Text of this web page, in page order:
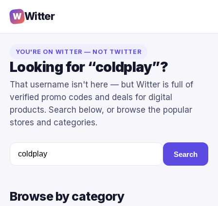
W Witter
YOU'RE ON WITTER — NOT TWITTER
Looking for “coldplay”?
That username isn't here — but Witter is full of
verified promo codes and deals for digital
products. Search below, or browse the popular
stores and categories.
Search
Browse by category